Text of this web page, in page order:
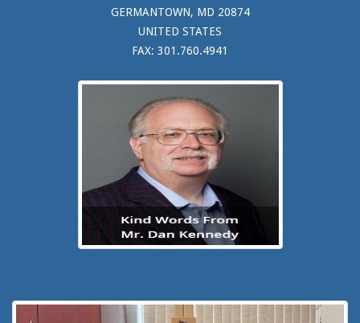
GERMANTOWN, MD 20874
UNITED STATES
FAX: 301.760.4941